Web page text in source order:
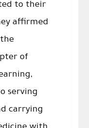
to their
affirmed
of
serving
carrying